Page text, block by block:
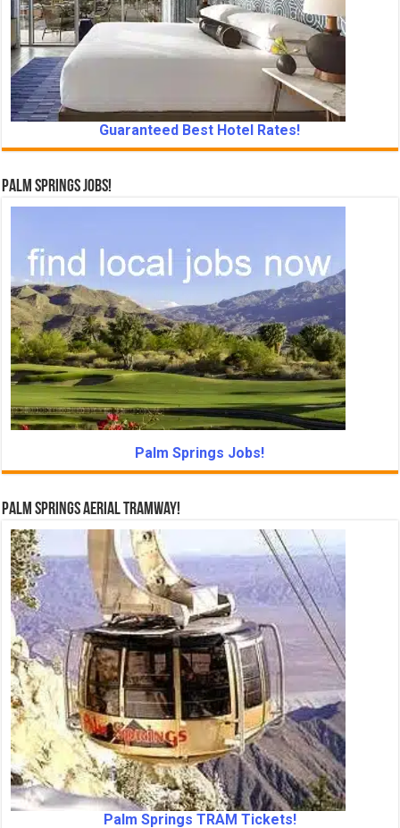
Guaranteed Best Hotel Rates!
Palm Springs Jobs!
Palm Springs Jobs!
Palm Springs Aerial Tramway!
Palm Springs TRAM Tickets!